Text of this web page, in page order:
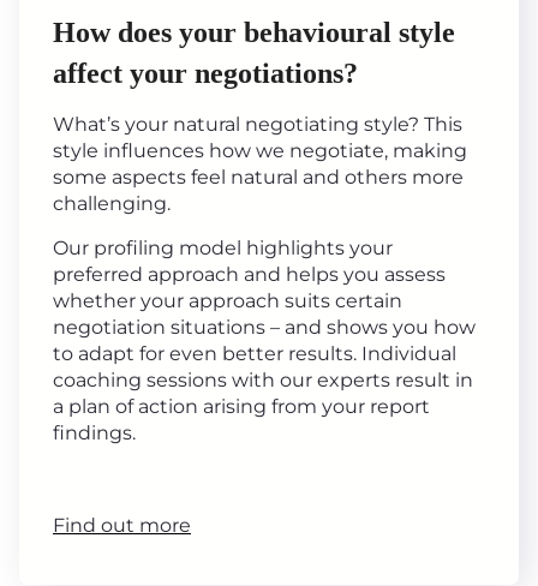
How does your behavioural style
affect your negotiations?
What’s your natural negotiating style? This
style influences how we negotiate, making
some aspects feel natural and others more
challenging.
Our profiling model highlights your
preferred approach and helps you assess
whether your approach suits certain
negotiation situations – and shows you how
to adapt for even better results. Individual
coaching sessions with our experts result in
a plan of action arising from your report
findings.
Find out more